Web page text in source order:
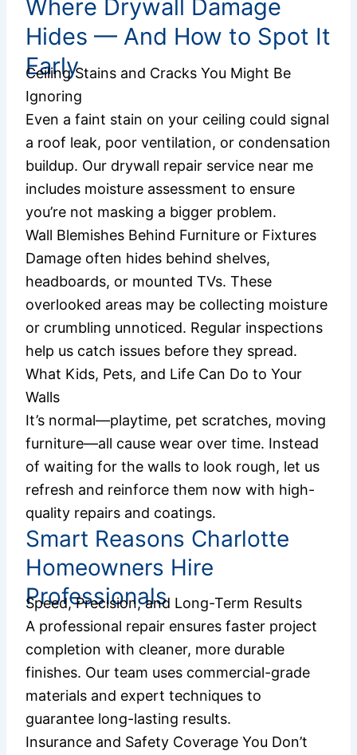
Where Drywall Damage
Hides — And How to Spot It
Early
Ceiling Stains and Cracks You Might Be
Ignoring
Even a faint stain on your ceiling could signal
a roof leak, poor ventilation, or condensation
buildup. Our drywall repair service near me
includes moisture assessment to ensure
you’re not masking a bigger problem.
Wall Blemishes Behind Furniture or Fixtures
Damage often hides behind shelves,
headboards, or mounted TVs. These
overlooked areas may be collecting moisture
or crumbling unnoticed. Regular inspections
help us catch issues before they spread.
What Kids, Pets, and Life Can Do to Your
Walls
It’s normal—playtime, pet scratches, moving
furniture—all cause wear over time. Instead
of waiting for the walls to look rough, let us
refresh and reinforce them now with high-
quality repairs and coatings.
Smart Reasons Charlotte
Homeowners Hire
Professionals
Speed, Precision, and Long-Term Results
A professional repair ensures faster project
completion with cleaner, more durable
finishes. Our team uses commercial-grade
materials and expert techniques to
guarantee long-lasting results.
Insurance and Safety Coverage You Don’t